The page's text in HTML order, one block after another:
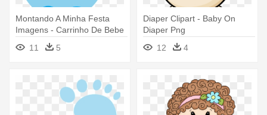
Montando A Minha Festa
Imagens - Carrinho De Bebe
Desenho Azul
11 5
Diaper Clipart - Baby On
Diaper Png
12
4